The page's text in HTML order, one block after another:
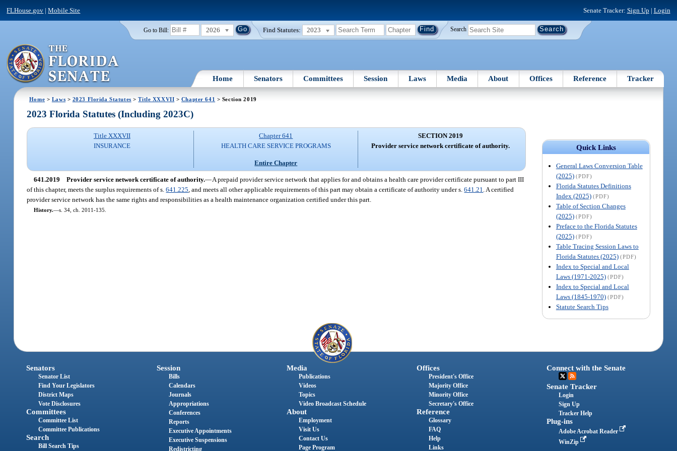
FLHouse.gov |Mobile Site Senate Tracker: Sign Up | Login
Go to Bill: 2026 Find Statutes: 2023 Search
Home Senators Committees Session Laws Media About Offices Reference Tracker
Home > Laws > 2023 Florida Statutes >Title XXXVII > Chapter 641 > Section 2019
Quick Links
General Laws Conversion Table
(2025) (PDF)
Florida Statutes Definitions
Index (2025) (PDF)
Table of Section Changes
(2025) (PDF)
Preface to the Florida Statutes
(2025) (PDF)
Table Tracing Session Laws to
Florida Statutes (2025) (PDF)
Index to Special and Local
Laws (1971-2025) (PDF)
Index to Special and Local
Laws (1845-1970) (PDF)
Statute Search Tips
2023 Florida Statutes (Including 2023C)
Title XXXVII
INSURANCE
Chapter 641
HEALTH CARE SERVICE PROGRAMS
Entire Chapter
SECTION 2019
Provider service network certificate of authority.
641.2019 Provider service network certificate of authority.—A prepaid provider service network that applies for and obtains a health care provider certificate pursuant to part III
of this chapter, meets the surplus requirements of s.641.225 , and meets all other applicable requirements of this part may obtain a certificate of authority under s.641.21 . A certified
provider service network has the same rights and responsibilities as a health maintenance organization certified under this part.
History.—s. 34, ch. 2011-135.
Senators
Senator List
Find Your Legislators
District Maps
Vote Disclosures
Committees
Committee List
Committee Publications
Search
Bill Search Tips
Session
Bills
Calendars
Journals
Appropriations
Conferences
Reports
Executive Appointments
Executive Suspensions
Redistricting
Media
Publications
Videos
Topics
Video Broadcast Schedule
About
Employment
Visit Us
Contact Us
Page Program
Offices
President's Office
Majority Office
Minority Office
Secretary's Office
Reference
Glossary
FAQ
Help
Links
Connect with the Senate
Senate Tracker
Login
Sign Up
Tracker Help
Plug-ins
Adobe Acrobat Reader
WinZip